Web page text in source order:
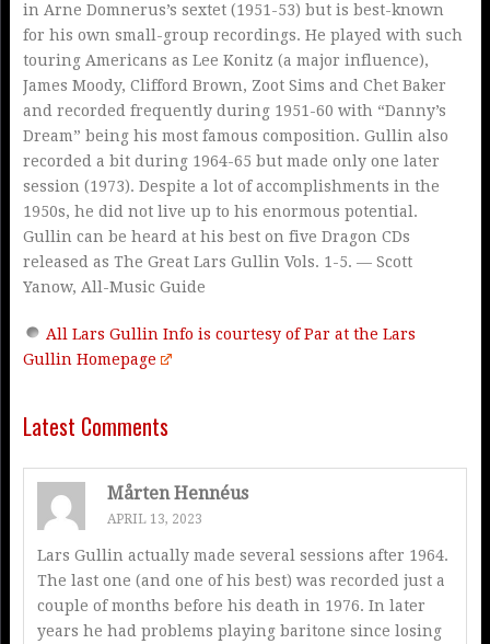
in Arne Domnerus’s sextet (1951-53) but is best-known
for his own small-group recordings. He played with such
touring Americans as Lee Konitz (a major influence),
James Moody, Clifford Brown, Zoot Sims and Chet Baker
and recorded frequently during 1951-60 with “Danny’s
Dream” being his most famous composition. Gullin also
recorded a bit during 1964-65 but made only one later
session (1973). Despite a lot of accomplishments in the
1950s, he did not live up to his enormous potential.
Gullin can be heard at his best on five Dragon CDs
released as The Great Lars Gullin Vols. 1-5. — Scott
Yanow, All-Music Guide
All Lars Gullin Info is courtesy of Par at the Lars
Gullin Homepage
Latest Comments
Mårten Hennéus
APRIL 13, 2023
Lars Gullin actually made several sessions after 1964.
The last one (and one of his best) was recorded just a
couple of months before his death in 1976. In later
years he had problems playing baritone since losing